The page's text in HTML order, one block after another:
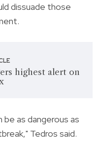
dissuade those
highest alert on
be as dangerous as
Tedros said.